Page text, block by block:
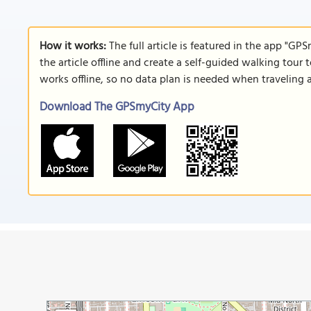
How it works:The full article is featured in the app
the article offline and create a self-guided walking
works offline, so no data plan is needed when traveling
Download The GPSmyCity App